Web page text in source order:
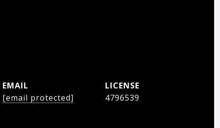
EMAIL
[email protected]
4796539